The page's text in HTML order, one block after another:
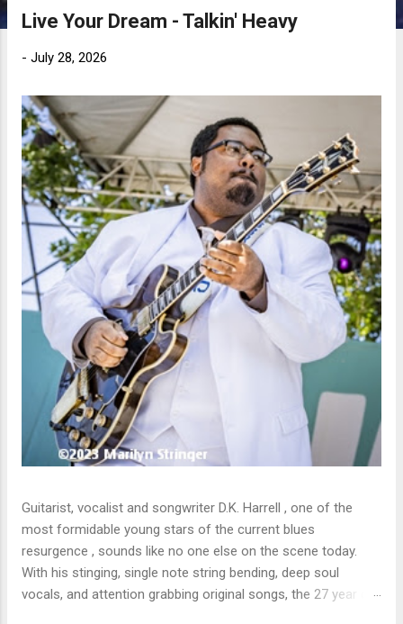
Live Your Dream - Talkin' Heavy
- July 28, 2026
Guitarist, vocalist and songwriter D.K. Harrell , one of the
most formidable young stars of the current blues
resurgence , sounds like no one else on the scene today.
With his stinging, single note string bending, deep soul
vocals, and attention grabbing original songs, the 27 year old